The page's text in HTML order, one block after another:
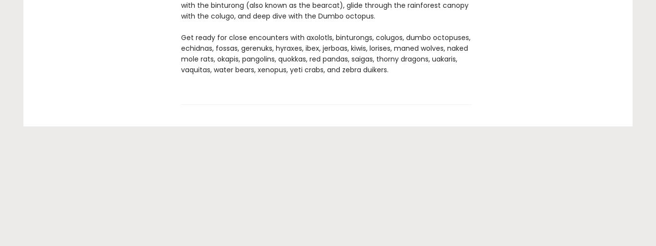
with the binturong (also known as the bearcat), glide through the rainforest canopy
with the colugo, and deep dive with the Dumbo octopus.
Get ready for close encounters with axolotls, binturongs, colugos, dumbo octopuses,
echidnas, fossas, gerenuks, hyraxes, ibex, jerboas, kiwis, lorises, maned wolves, naked
mole rats, okapis, pangolins, quokkas, red pandas, saigas, thorny dragons, uakaris,
vaquitas, water bears, xenopus, yeti crabs, and zebra duikers.